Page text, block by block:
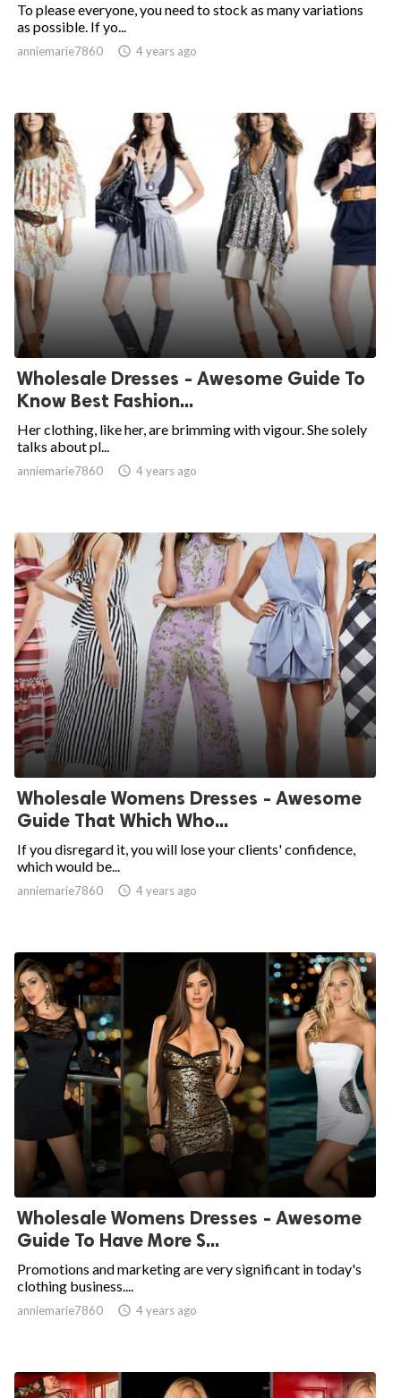
To please everyone, you need to stock as many variations
as possible. If yo...
anniemarie7860  4 years ago
Wholesale Dresses - Awesome Guide To
Know Best Fashion...
Her clothing, like her, are brimming with vigour. She solely
talks about pl...
anniemarie7860  4 years ago
Wholesale Womens Dresses - Awesome
Guide That Which Who...
If you disregard it, you will lose your clients' confidence,
which would be...
anniemarie7860  4 years ago
Wholesale Womens Dresses - Awesome
Guide To Have More S...
Promotions and marketing are very significant in today's
clothing business....
anniemarie7860  4 years ago